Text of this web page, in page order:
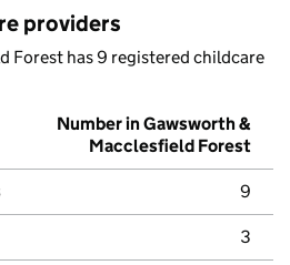
providers
Forest has 9 registered childcare
Number in Gawsworth &
Macclesfield Forest
9
3